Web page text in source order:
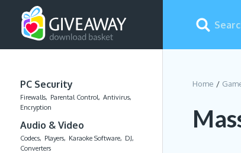
PC Security
Firewalls Parental Control Antivirus
Encryption
Audio & Video
Codecs Players Karaoke Software
DJ
Converters
Home